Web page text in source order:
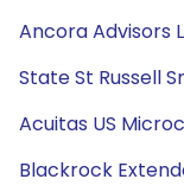
Ancora Advisors
State St Russell
Acuitas US
Blackrock